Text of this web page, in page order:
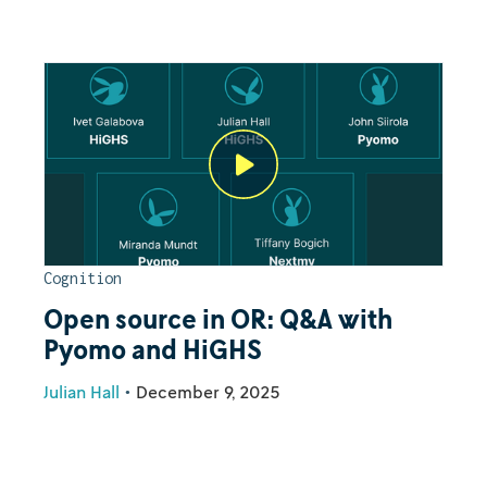
Cognition
Open source in OR: Q&A with
Pyomo and HiGHS
Julian Hall • December 9, 2025